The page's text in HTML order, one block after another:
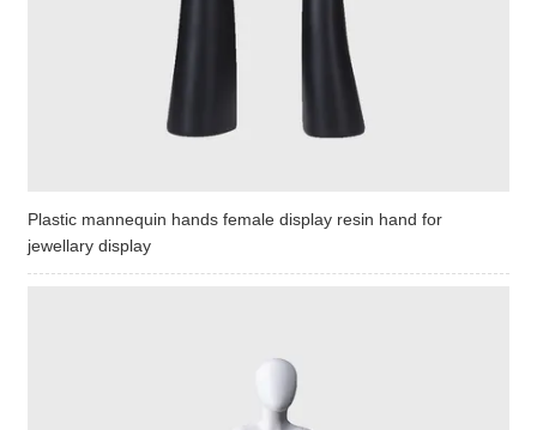
Plastic mannequin hands female display resin hand for
jewellary display